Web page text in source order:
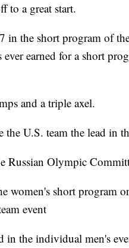
to a great start.
in the short program of
ever earned for a short
and a triple axel.
U.S. team the lead in
Russian Olympic
women's short program
event
in the individual men's